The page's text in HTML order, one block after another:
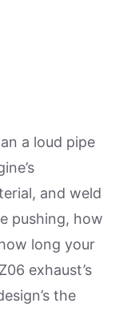
a loud pipe
and weld
pushing, how
long your
exhaust’s
the